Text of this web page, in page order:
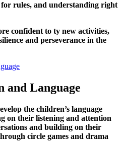
rules, and understanding right
confident to ty new activities,
and perseverance in the
and Language
the children’s language
on their listening and attention
and building on their
circle games and drama